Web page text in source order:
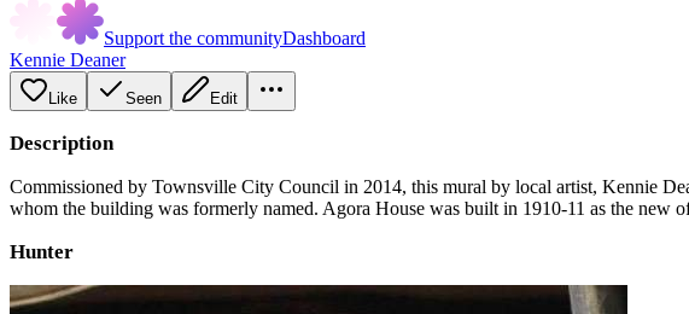
Support the communityDashboard
Kennie Deaner
Like Seen Edit
Description
Commissioned by Townsville City Council in 2014, this mural by local artist, Kennie
whom the building was formerly named. Agora House was built in 1910-11 as the
Hunter